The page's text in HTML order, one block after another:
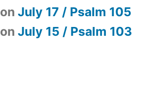
onJuly 17 / Psalm 105
onJuly 15 / Psalm 103